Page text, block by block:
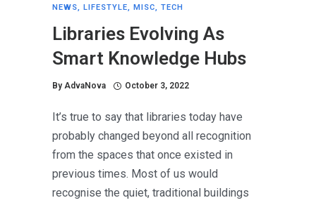
NEWS, LIFESTYLE, MISC, TECH
Libraries Evolving As
Smart Knowledge Hubs
By AdvaNova October 3, 2022
It’s true to say that libraries today have
probably changed beyond all recognition
from the spaces that once existed in
previous times. Most of us would
recognise the quiet, traditional buildings